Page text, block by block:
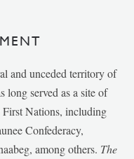
and unceded territory of
long served as a site of
First Nations, including
Confederacy,
among others. The